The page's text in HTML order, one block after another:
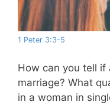
1 Peter 3:3-5
How can you tell
marriage? What
in a woman in